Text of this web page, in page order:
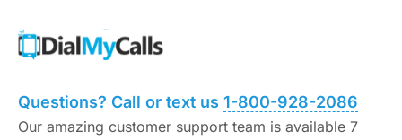
Questions? Call or text us 1-800-928-2086
Our amazing customer support team is available 7